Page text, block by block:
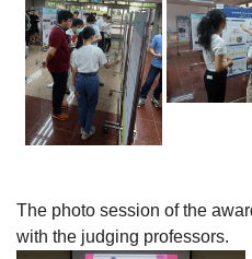
The photo session of the
with the judging professors.